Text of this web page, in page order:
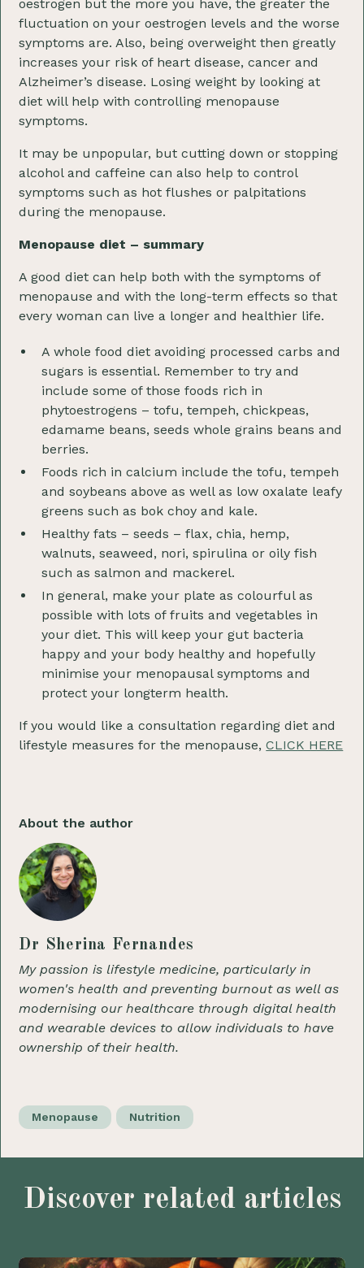
oestrogen but the more you have, the greater the
fluctuation on your oestrogen levels and the worse
symptoms are. Also, being overweight then greatly
increases your risk of heart disease, cancer and
Alzheimer’s disease. Losing weight by looking at
diet will help with controlling menopause
symptoms.
It may be unpopular, but cutting down or stopping
alcohol and caffeine can also help to control
symptoms such as hot flushes or palpitations
during the menopause.
Menopause diet – summary
A good diet can help both with the symptoms of
menopause and with the long-term effects so that
every woman can live a longer and healthier life.
A whole food diet avoiding processed carbs and
sugars is essential. Remember to try and
include some of those foods rich in
phytoestrogens – tofu, tempeh, chickpeas,
edamame beans, seeds whole grains beans and
berries.
Foods rich in calcium include the tofu, tempeh
and soybeans above as well as low oxalate leafy
greens such as bok choy and kale.
Healthy fats – seeds – flax, chia, hemp,
walnuts, seaweed, nori, spirulina or oily fish
such as salmon and mackerel.
In general, make your plate as colourful as
possible with lots of fruits and vegetables in
your diet. This will keep your gut bacteria
happy and your body healthy and hopefully
minimise your menopausal symptoms and
protect your longterm health.
If you would like a consultation regarding diet and
lifestyle measures for the menopause,CLICK HERE
About the author
Dr Sherina Fernandes
My passion is lifestyle medicine, particularly in
women's health and preventing burnout as well as
modernising our healthcare through digital health
and wearable devices to allow individuals to have
ownership of their health.
Menopause Nutrition
Discover related articles